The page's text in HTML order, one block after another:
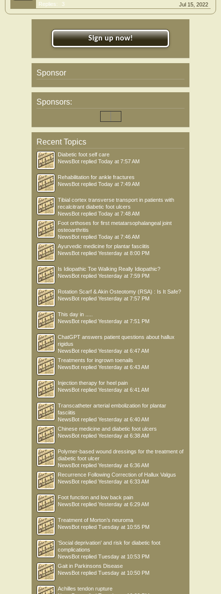
Replies:
3 Jul 15, 2022
Sign up now!
Sponsor
Sponsors:
Recent Topics
Diabetic foot self care
NewsBot replied Today at 7:57 AM
Rehabilitation for ankle fractures
NewsBot replied Today at 7:49 AM
Tibial cortex transverse transport in patients with
recalcitrant diabetic foot ulcers
NewsBot replied Today at 7:48 AM
Foot orthoses for first metatarsophalangeal joint
osteoarthritis
NewsBot replied Today at 7:46 AM
Ayurvedic medicine for plantar fasciitis
NewsBot replied Yesterday at 8:00 PM
Is Idiopathic Toe Walking Really Idiopathic?
NewsBot replied Yesterday at 7:59 PM
Rotation Scarf & Akin Osteotomy (RSA) : Is It Safe?
NewsBot replied Yesterday at 7:57 PM
This day in .....
NewsBot replied Yesterday at 7:51 PM
ChatGPT answers patient questions about hallux
rigidus
NewsBot replied Yesterday at 6:47 AM
Treatments for ingrown toenails
NewsBot replied Yesterday at 6:43 AM
Injection therapy for heel pain
NewsBot replied Yesterday at 6:41 AM
Transcatheter arterial embolization for plantar
fasciitis
NewsBot replied Yesterday at 6:40 AM
Chinese medicine and diabetic foot ulcers
NewsBot replied Yesterday at 6:38 AM
Polymer-based wound dressings for the treatment of
diabetic foot ulcer
NewsBot replied Yesterday at 6:36 AM
Recurrence Following Correction of Hallux Valgus
NewsBot replied Yesterday at 6:33 AM
Foot function and low back pain
NewsBot replied Yesterday at 6:29 AM
Treatment of Morton’s neuroma
NewsBot replied Tuesday at 10:55 PM
'Social deprivation' and risk for diabetic foot
complications
NewsBot replied Tuesday at 10:53 PM
Gait in Parkinsons Disease
NewsBot replied Tuesday at 10:50 PM
Achilles tendon rupture